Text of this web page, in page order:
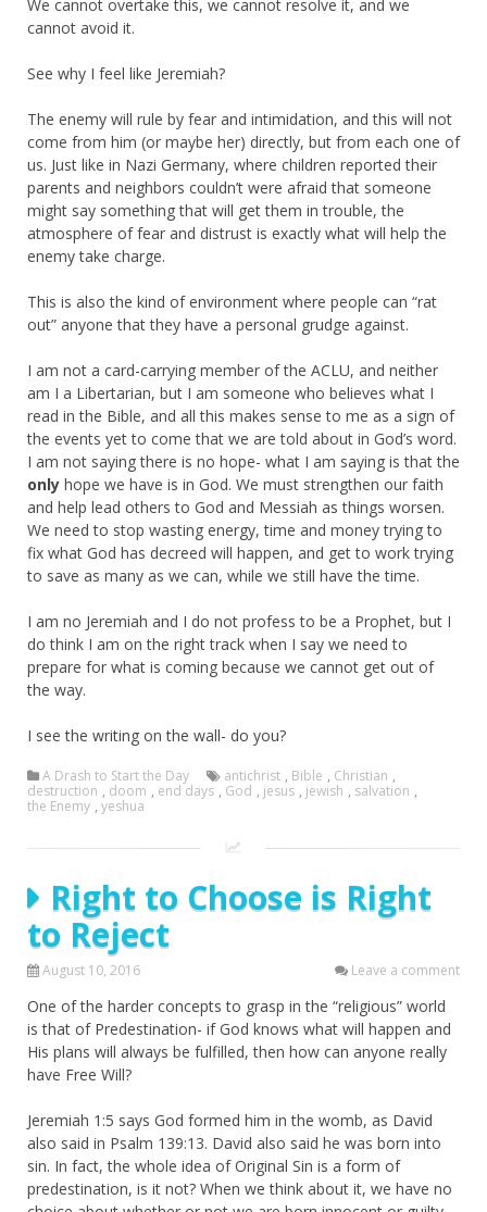
We cannot overtake this, we cannot resolve it, and we
cannot avoid it.
See why I feel like Jeremiah?
The enemy will rule by fear and intimidation, and this will not
come from him (or maybe her) directly, but from each one of
us. Just like in Nazi Germany, where children reported their
parents and neighbors couldn’t were afraid that someone
might say something that will get them in trouble, the
atmosphere of fear and distrust is exactly what will help the
enemy take charge.
This is also the kind of environment where people can “rat
out” anyone that they have a personal grudge against.
I am not a card-carrying member of the ACLU, and neither
am I a Libertarian, but I am someone who believes what I
read in the Bible, and all this makes sense to me as a sign of
the events yet to come that we are told about in God’s word.
I am not saying there is no hope- what I am saying is that the
only hope we have is in God. We must strengthen our faith
and help lead others to God and Messiah as things worsen.
We need to stop wasting energy, time and money trying to
fix what God has decreed will happen, and get to work trying
to save as many as we can, while we still have the time.
I am no Jeremiah and I do not profess to be a Prophet, but I
do think I am on the right track when I say we need to
prepare for what is coming because we cannot get out of
the way.
I see the writing on the wall- do you?
A Drash to Start the Day antichrist , Bible , Christian ,
destruction , doom , end days , God , jesus , jewish , salvation ,
the Enemy , yeshua
Right to Choose is Right
to Reject
August 10, 2016 Leave a comment
One of the harder concepts to grasp in the “religious” world
is that of Predestination- if God knows what will happen and
His plans will always be fulfilled, then how can anyone really
have Free Will?
Jeremiah 1:5 says God formed him in the womb, as David
also said in Psalm 139:13. David also said he was born into
sin. In fact, the whole idea of Original Sin is a form of
predestination, is it not? When we think about it, we have no